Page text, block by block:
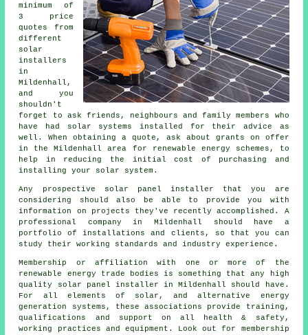
minimum of
3 price
quotes from
different
solar
installers
in
Mildenhall,
and you
shouldn't
forget to ask friends, neighbours and family members who
have had solar systems installed for their advice as
well. When obtaining a quote, ask about grants on offer
in the Mildenhall area for renewable energy schemes, to
help in reducing the initial cost of purchasing and
installing your solar system.
Any prospective solar panel installer that you are
considering should also be able to provide you with
information on projects they've recently accomplished. A
professional company in Mildenhall should have a
portfolio of installations and clients, so that you can
study their working standards and industry experience.
Membership or affiliation with one or more of the
renewable energy trade bodies is something that any high
quality solar panel installer in Mildenhall should have.
For all elements of solar, and alternative energy
generation systems, these associations provide training,
qualifications and support on all health & safety,
working practices and equipment. Look out for membership